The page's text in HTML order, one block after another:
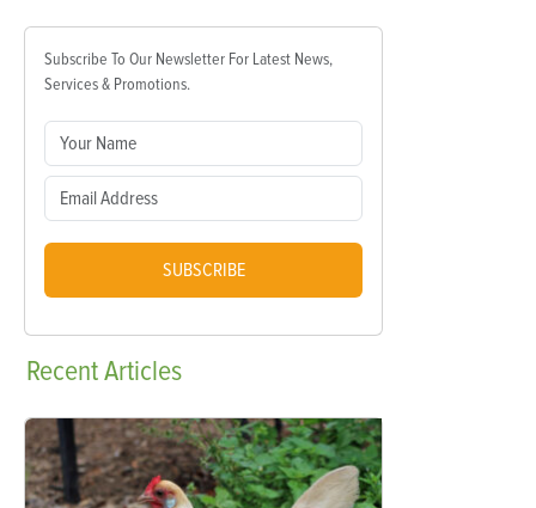
Subscribe To Our Newsletter For Latest News,
Services & Promotions.
SUBSCRIBE
RecentArticles